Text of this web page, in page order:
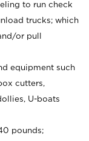
to run check
trucks; which
or pull
equipment such
cutters,
U-boats
pounds;